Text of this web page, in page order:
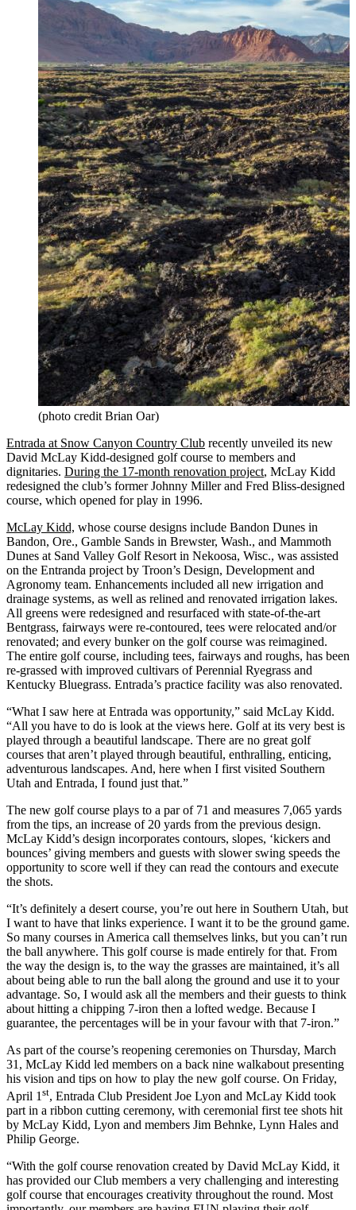
(photo credit Brian Oar)
Entrada at Snow Canyon Country Club recently unveiled its new
David McLay Kidd-designed golf course to members and
dignitaries. During the 17-month renovation project, McLay Kidd
redesigned the club’s former Johnny Miller and Fred Bliss-designed
course, which opened for play in 1996.
McLay Kidd, whose course designs include Bandon Dunes in
Bandon, Ore., Gamble Sands in Brewster, Wash., and Mammoth
Dunes at Sand Valley Golf Resort in Nekoosa, Wisc., was assisted
on the Entranda project by Troon’s Design, Development and
Agronomy team. Enhancements included all new irrigation and
drainage systems, as well as relined and renovated irrigation lakes.
All greens were redesigned and resurfaced with state-of-the-art
Bentgrass, fairways were re-contoured, tees were relocated and/or
renovated; and every bunker on the golf course was reimagined.
The entire golf course, including tees, fairways and roughs, has been
re-grassed with improved cultivars of Perennial Ryegrass and
Kentucky Bluegrass. Entrada’s practice facility was also renovated.
“What I saw here at Entrada was opportunity,” said McLay Kidd.
“All you have to do is look at the views here. Golf at its very best is
played through a beautiful landscape. There are no great golf
courses that aren’t played through beautiful, enthralling, enticing,
adventurous landscapes. And, here when I first visited Southern
Utah and Entrada, I found just that.”
The new golf course plays to a par of 71 and measures 7,065 yards
from the tips, an increase of 20 yards from the previous design.
McLay Kidd’s design incorporates contours, slopes, ‘kickers and
bounces’ giving members and guests with slower swing speeds the
opportunity to score well if they can read the contours and execute
the shots.
“It’s definitely a desert course, you’re out here in Southern Utah, but
I want to have that links experience. I want it to be the ground game.
So many courses in America call themselves links, but you can’t run
the ball anywhere. This golf course is made entirely for that. From
the way the design is, to the way the grasses are maintained, it’s all
about being able to run the ball along the ground and use it to your
advantage. So, I would ask all the members and their guests to think
about hitting a chipping 7-iron then a lofted wedge. Because I
guarantee, the percentages will be in your favour with that 7-iron.”
As part of the course’s reopening ceremonies on Thursday, March
31, McLay Kidd led members on a back nine walkabout presenting
his vision and tips on how to play the new golf course. On Friday,
April 1 st, Entrada Club President Joe Lyon and McLay Kidd took
part in a ribbon cutting ceremony, with ceremonial first tee shots hit
by McLay Kidd, Lyon and members Jim Behnke, Lynn Hales and
Philip George.
“With the golf course renovation created by David McLay Kidd, it
has provided our Club members a very challenging and interesting
golf course that encourages creativity throughout the round. Most